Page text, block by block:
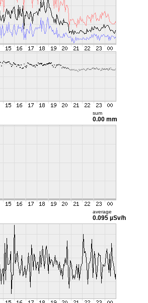
sum
0.00 mm
average
0.095 µSv/h